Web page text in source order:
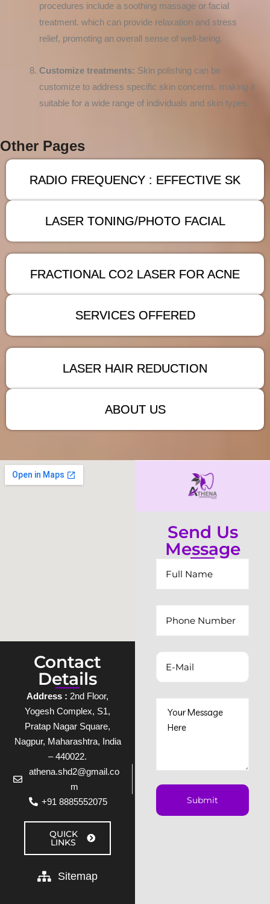
procedures include a soothing massage or facial
treatment. which can provide relaxation and stress
relief, promoting an overall sense of well-being.
Customize treatments: Skin polishing can be
customize to address specific skin concerns. making it
suitable for a wide range of individuals and skin types.
Other Pages
RADIO FREQUENCY : EFFECTIVE SK
LASER TONING/PHOTO FACIAL
FRACTIONAL CO2 LASER FOR ACNE
SERVICES OFFERED
LASER HAIR REDUCTION
ABOUT US
Contact
Details
Address : 2nd Floor,
Yogesh Complex, S1,
Pratap Nagar Square,
Nagpur, Maharashtra, India
– 440022.
athena.shd2@gmail.co
m
+91 8885552075
QUICK
LINKS
Sitemap
Send Us
Message